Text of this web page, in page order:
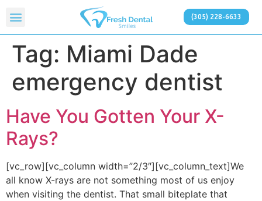
(305) 228-6633
Tag: Miami Dade
emergency dentist
Have You Gotten Your X-
Rays?
[vc_row][vc_column width=”2/3″][vc_column_text]We
all know X-rays are not something most of us enjoy
when visiting the dentist. That small biteplate that